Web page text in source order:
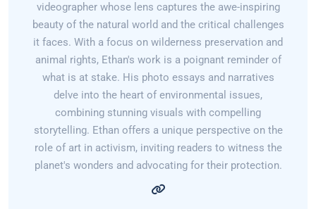
videographer whose lens captures the awe-inspiring
beauty of the natural world and the critical challenges
it faces. With a focus on wilderness preservation and
animal rights, Ethan's work is a poignant reminder of
what is at stake. His photo essays and narratives
delve into the heart of environmental issues,
combining stunning visuals with compelling
storytelling. Ethan offers a unique perspective on the
role of art in activism, inviting readers to witness the
planet's wonders and advocating for their protection.